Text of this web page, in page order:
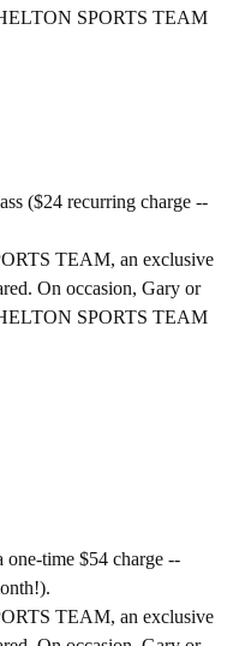
SPORTS TEAM
($24 recurring charge --
TEAM, an exclusive
On occasion, Gary or
SPORTS TEAM
one-time $54 charge --
TEAM, an exclusive